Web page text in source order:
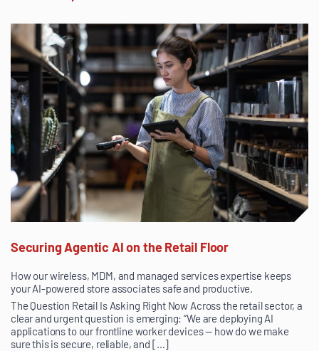
Securing Agentic AI on the Retail Floor
How our wireless, MDM, and managed services expertise keeps
your AI-powered store associates safe and productive.
The Question Retail Is Asking Right Now Across the retail sector, a
clear and urgent question is emerging: “We are deploying AI
applications to our frontline worker devices — how do we make
sure this is secure, reliable, and […]